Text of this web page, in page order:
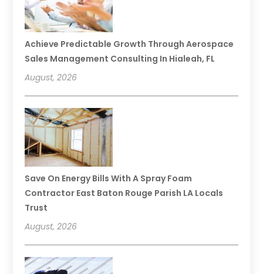
Achieve Predictable Growth Through Aerospace
Sales Management Consulting In Hialeah, FL
August, 2026
Save On Energy Bills With A Spray Foam
Contractor East Baton Rouge Parish LA Locals
Trust
August, 2026